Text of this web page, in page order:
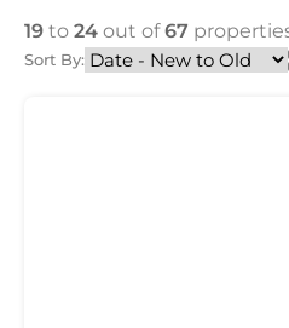
19 to 24 out of67
Sort By: